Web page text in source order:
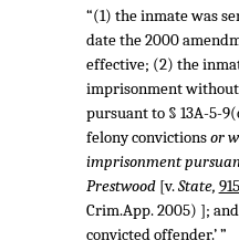
“(1) the inmate was
date the 2000
effective; (2) the
imprisonment
pursuant to § 13A-5-
felony convictionsor
imprisonment
Prestwood [v.State,
Crim.App. 2005) ];
convicted offender.’ ”